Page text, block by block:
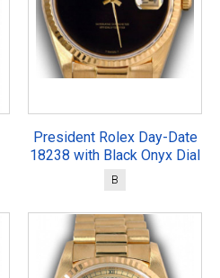
President Rolex Day-Date
18238 with Black Onyx Dial
B